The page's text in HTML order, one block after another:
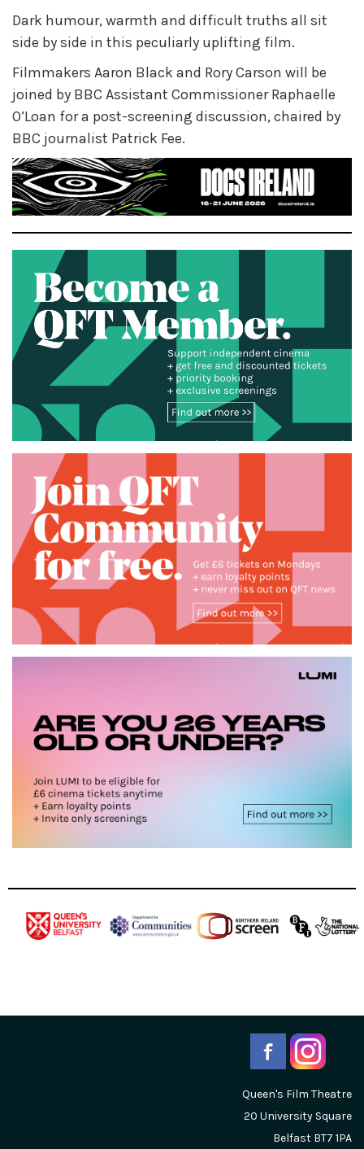
Dark humour, warmth and difficult truths all sit
side by side in this peculiarly uplifting film.
Filmmakers Aaron Black and Rory Carson will be
joined by BBC Assistant Commissioner Raphaelle
O’Loan for a post-screening discussion, chaired by
BBC journalist Patrick Fee.
Queen's Film Theatre
20 University Square
Belfast BT7 1PA